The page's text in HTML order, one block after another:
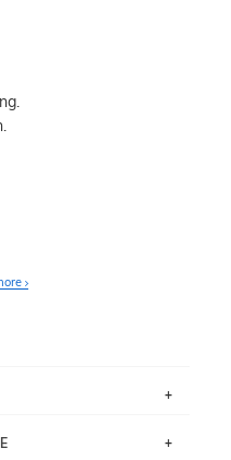
business days. Note